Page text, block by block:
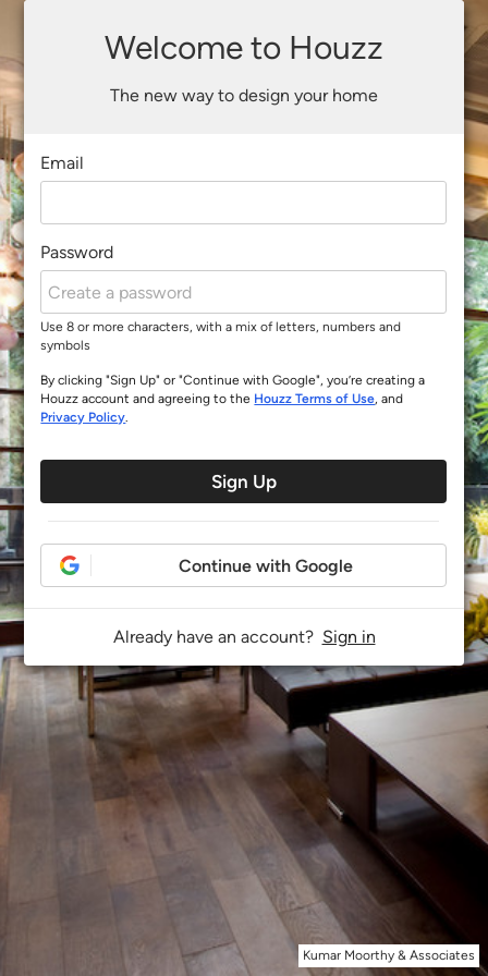
Kumar Moorthy & Associates
Welcome to Houzz
The new way to design your home
Email
Password
Use 8 or more characters, with a mix of letters, numbers and
symbols
By clicking "Sign Up" or "Continue with Google", you’re creating a
Houzz account and agreeing to the Houzz Terms of Use, and
Privacy Policy.
Sign Up
Continue with Google
Already have an account? Sign in